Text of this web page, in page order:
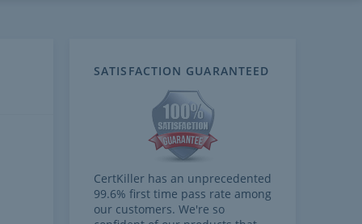
SATISFACTION GUARANTEED
CertKiller has an unprecedented
99.6% first time pass rate among
our customers. We're so